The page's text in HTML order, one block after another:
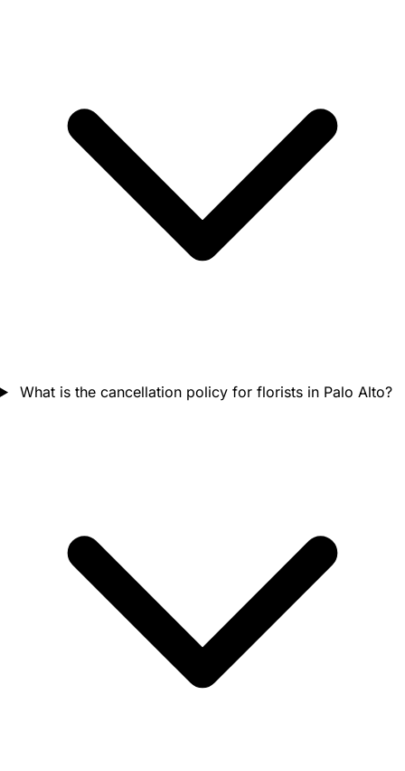
What is the cancellation policy for florists in Palo Alto?